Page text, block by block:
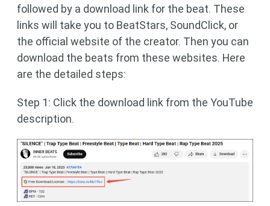
followed by a download link for the beat. These
links will take you to BeatStars, SoundClick, or
the official website of the creator. Then you can
download the beats from these websites. Here
are the detailed steps:
Step 1: Click the download link from the YouTube
description.